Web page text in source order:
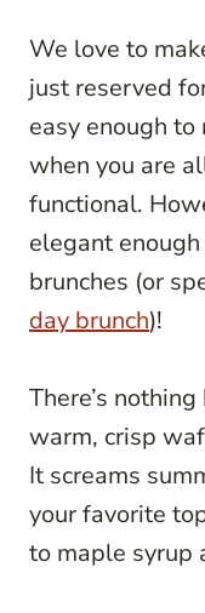
We love to
just reserved
easy enough
when you are
functional.
elegant
brunches (or
day brunch)!
There’s
warm, crisp
It screams
your favorite
to maple syrup